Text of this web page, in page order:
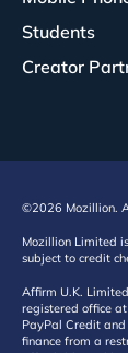
Students
Creator
©2026 Mozillion.
Mozillion Limited
subject to credit
Affirm U.K.
registered office
PayPal Credit
finance from a